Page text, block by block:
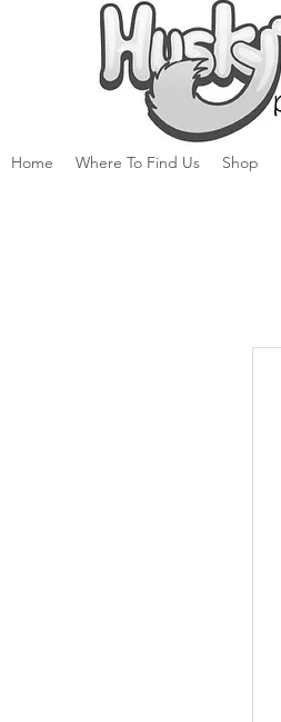
Home Where To Find Us Shop